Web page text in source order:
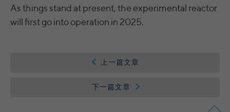
As things stand at present, the experimental reactor
will first go into operation in 2025.
上一篇文章
下一篇文章
rtc, trkInfo, trkCode, spectroscopyId,
li_referer, f_token
year, occasionally up to 10 years
Running
Persistent
Statistiken der Videos von YouTube, die der